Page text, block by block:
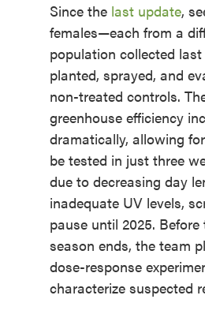
Since the last update,
females—each from a
population collected
planted, sprayed, and
non-treated controls.
greenhouse efficiency
dramatically, allowing
be tested in just three
due to decreasing day
inadequate UV levels,
pause until 2025.
season ends, the team
dose-response
characterize suspected